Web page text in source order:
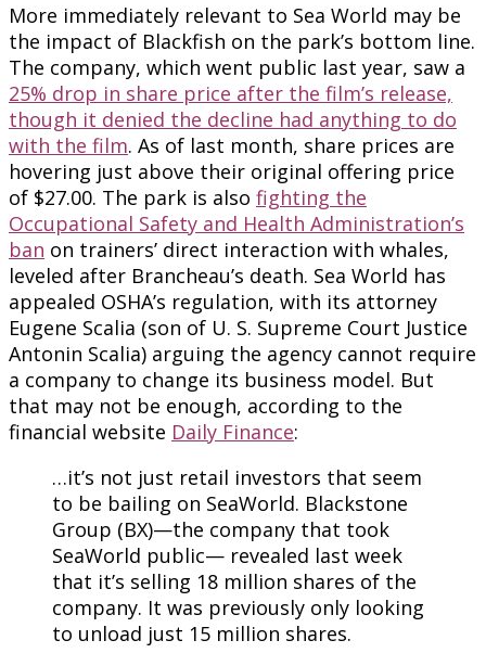
More immediately relevant to Sea World may be
the impact of Blackfish on the park’s bottom line.
The company, which went public last year, saw a
25% drop in share price after the film’s release,
though it denied the decline had anything to do
with the film. As of last month, share prices are
hovering just above their original offering price
of $27.00. The park is also fighting the
Occupational Safety and Health Administration’s
ban on trainers’ direct interaction with whales,
leveled after Brancheau’s death. Sea World has
appealed OSHA’s regulation, with its attorney
Eugene Scalia (son of U. S. Supreme Court Justice
Antonin Scalia) arguing the agency cannot require
a company to change its business model. But
that may not be enough, according to the
financial website Daily Finance:
…it’s not just retail investors that seem
to be bailing on SeaWorld. Blackstone
Group (BX)—the company that took
SeaWorld public— revealed last week
that it’s selling 18 million shares of the
company. It was previously only looking
to unload just 15 million shares.